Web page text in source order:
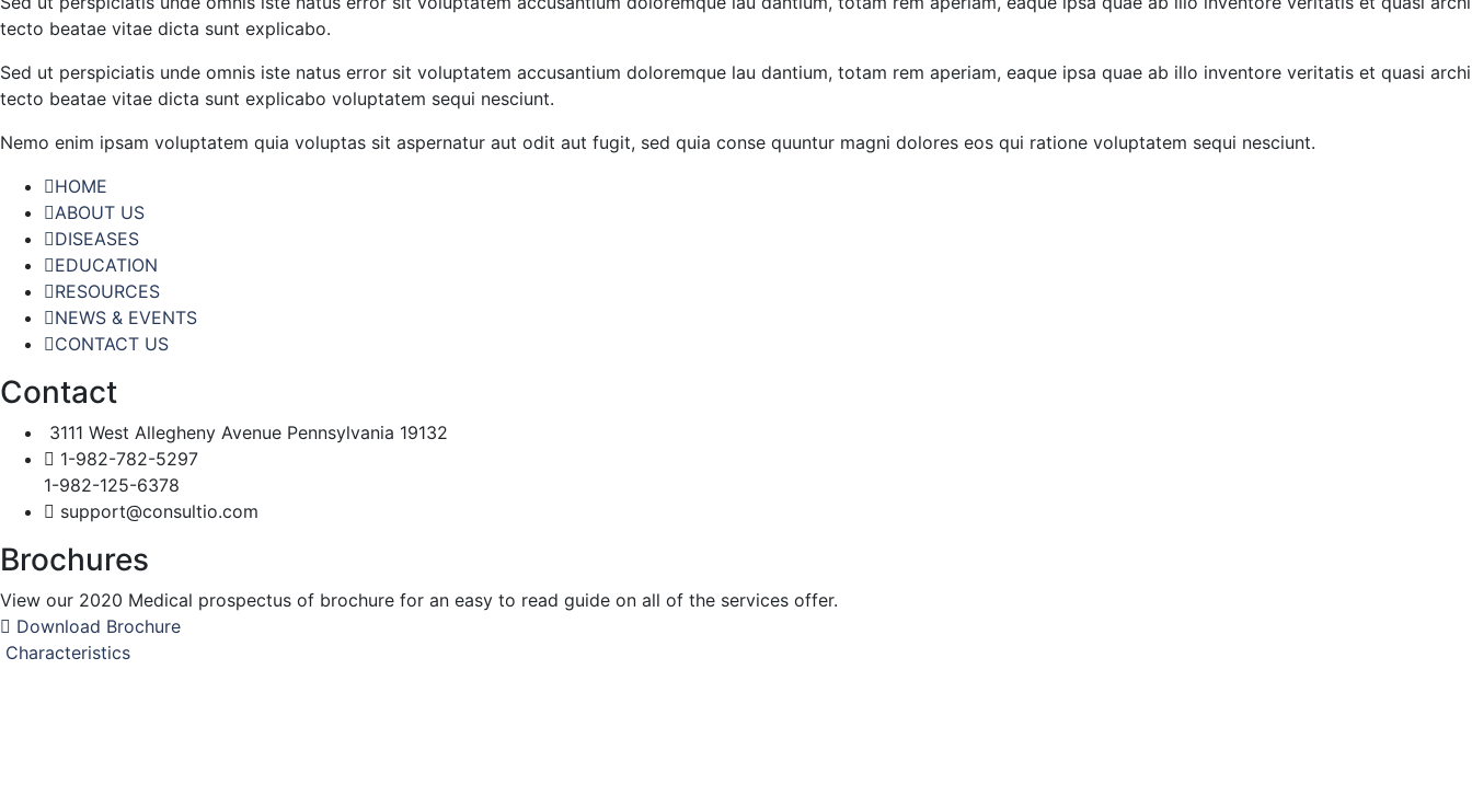
tecto beatae vitae dicta sunt explicabo.
Sed ut perspiciatis unde omnis iste natus error sit voluptatem accusantium doloremque lau dantium, totam rem aperiam, eaque ipsa quae ab illo inventore veritatis et quasi archi
tecto beatae vitae dicta sunt explicabo voluptatem sequi nesciunt.
Nemo enim ipsam voluptatem quia voluptas sit aspernatur aut odit aut fugit, sed quia conse quuntur magni dolores eos qui ratione voluptatem sequi nesciunt.
HOME
ABOUT US
DISEASES
EDUCATION
RESOURCES
NEWS & EVENTS
CONTACT US
Contact
3111 West Allegheny Avenue Pennsylvania 19132
1-982-782-5297
1-982-125-6378
support@consultio.com
Brochures
View our 2020 Medical prospectus of brochure for an easy to read guide on all of the services offer.
Download Brochure
Characteristics